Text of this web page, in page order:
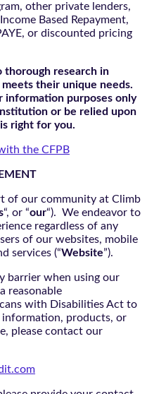
other private lenders,
Based Repayment,
or discounted pricing
thorough research in
their unique needs.
information purposes only
or be relied upon
right for you.
the CFPB
of our community at Climb
“, or “our“). We endeavor to
regardless of any
of our websites, mobile
services (“Website”).
barrier when using our
reasonable
with Disabilities Act to
information, products, or
please contact our